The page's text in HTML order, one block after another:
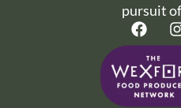
pursuit